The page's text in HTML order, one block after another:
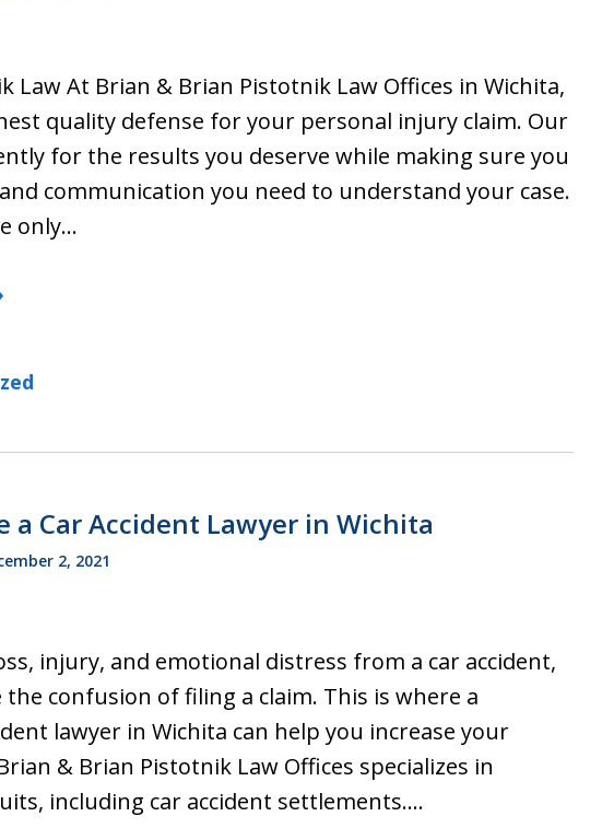
Law At Brian & Brian Pistotnik Law Offices in Wichita,
quality defense for your personal injury claim. Our
for the results you deserve while making sure you
communication you need to understand your case.
only…
a Car Accident Lawyer in Wichita
2, 2021
injury, and emotional distress from a car accident,
confusion of filing a claim. This is where a
lawyer in Wichita can help you increase your
& Brian Pistotnik Law Offices specializes in
including car accident settlements.…